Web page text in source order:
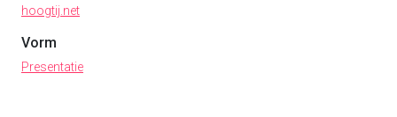
hoogtij.net
Vorm
Presentatie